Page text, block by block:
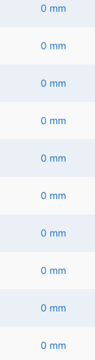
0 mm
0 mm
0 mm
0 mm
0 mm
0 mm
0 mm
0 mm
0 mm
0 mm